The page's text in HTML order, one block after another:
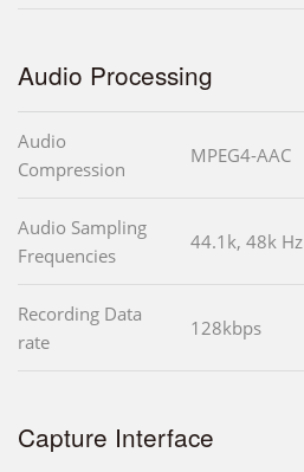
Audio Processing
Audio
Compression
MPEG4-AAC
Audio Sampling
Frequencies
44.1k, 48k Hz
Recording Data
rate
128kbps
Capture Interface